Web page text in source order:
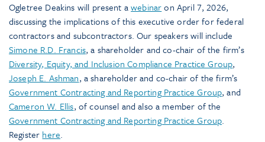
Ogletree Deakins will present awebinaron April 7, 2026,
discussing the implications of this executive order for federal
contractors and subcontractors. Our speakers will include
Simone R.D. Francis, a shareholder and co-chair of the firm’s
Diversity, Equity, and Inclusion Compliance Practice Group,
Joseph E. Ashman, a shareholder and co-chair of the firm’s
Government Contracting and Reporting Practice Group, and
Cameron W. Ellis, of counsel and also a member of the
Government Contracting and Reporting Practice Group.
Register here.